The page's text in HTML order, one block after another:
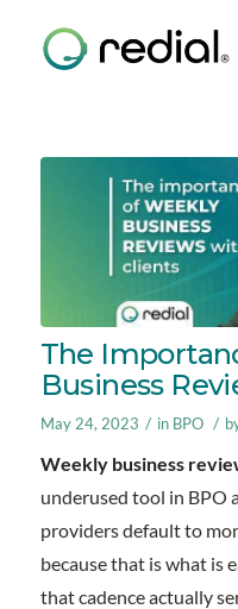
The
Business
May 24, 2023 / in BPO /
Weekly business
underused tool in BPO
providers default to
because that is what is
that cadence actually